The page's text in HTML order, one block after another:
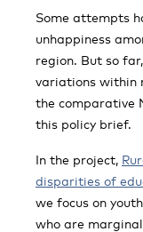
Some attempts
unhappiness
region. But so
variations within
the comparative
this policy brief.
In the project,
disparities of
we focus on
who are